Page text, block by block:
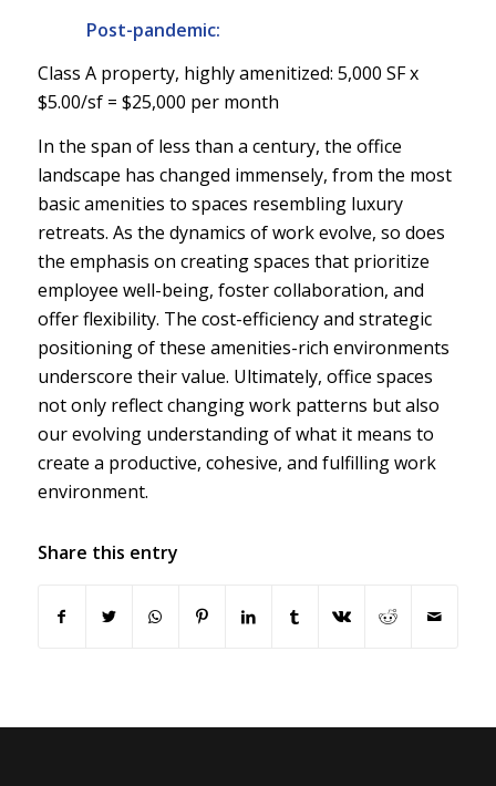
Post-pandemic:
Class A property, highly amenitized: 5,000 SF x
$5.00/sf = $25,000 per month
In the span of less than a century, the office
landscape has changed immensely, from the most
basic amenities to spaces resembling luxury
retreats. As the dynamics of work evolve, so does
the emphasis on creating spaces that prioritize
employee well-being, foster collaboration, and
offer flexibility. The cost-efficiency and strategic
positioning of these amenities-rich environments
underscore their value. Ultimately, office spaces
not only reflect changing work patterns but also
our evolving understanding of what it means to
create a productive, cohesive, and fulfilling work
environment.
Share this entry